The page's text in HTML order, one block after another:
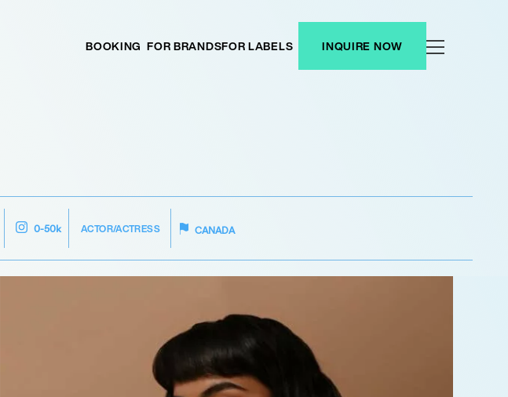
BOOKING FOR BRANDSFOR LABELS INQUIRE NOW
0-50k ACTOR/ACTRESS CANADA